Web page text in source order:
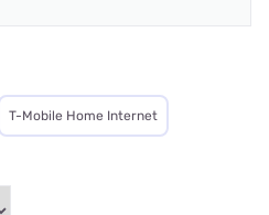
T-Mobile Home Internet